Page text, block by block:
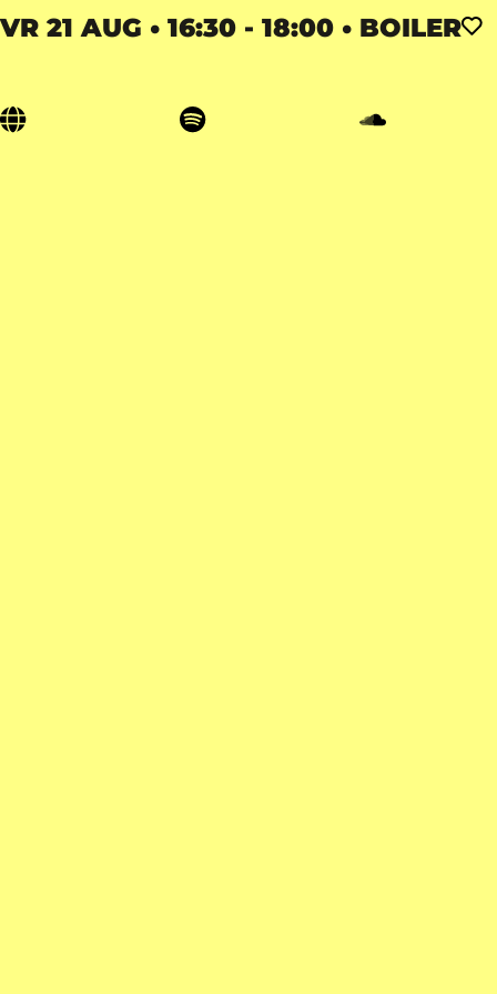
VR 21 AUG • 16:30 - 18:00 • BOILER